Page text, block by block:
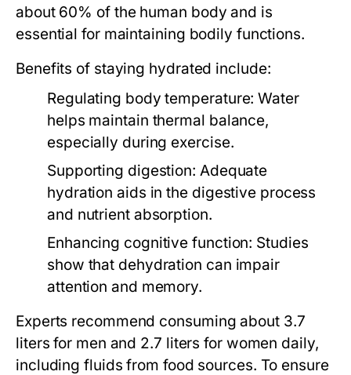
about 60% of the human body and is
essential for maintaining bodily functions.
Benefits of staying hydrated include:
Regulating body temperature: Water
helps maintain thermal balance,
especially during exercise.
Supporting digestion: Adequate
hydration aids in the digestive process
and nutrient absorption.
Enhancing cognitive function: Studies
show that dehydration can impair
attention and memory.
Experts recommend consuming about 3.7
liters for men and 2.7 liters for women daily,
including fluids from food sources. To ensure